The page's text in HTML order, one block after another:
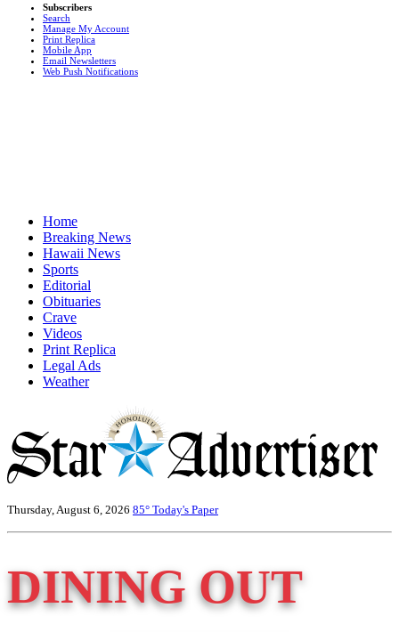
Subscribers
Search
Manage My Account
Print Replica
Mobile App
Email Newsletters
Web Push Notifications
Home
Breaking News
Hawaii News
Sports
Editorial
Obituaries
Crave
Videos
Print Replica
Legal Ads
Weather
Thursday, August 6, 2026 85° Today's Paper
DINING OUT